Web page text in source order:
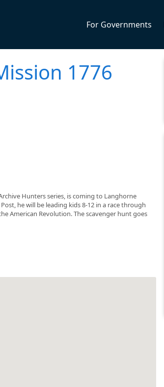
For Governments
1776
Hunters series, is coming to Langhorne
he will be leading kids 8-12 in a race through
American Revolution. The scavenger hunt goes